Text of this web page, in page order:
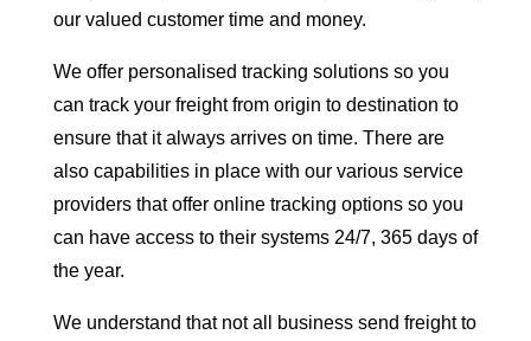
our valued customer time and money.
We offer personalised tracking solutions so you
can track your freight from origin to destination to
ensure that it always arrives on time. There are
also capabilities in place with our various service
providers that offer online tracking options so you
can have access to their systems 24/7, 365 days of
the year.
We understand that not all business send freight to